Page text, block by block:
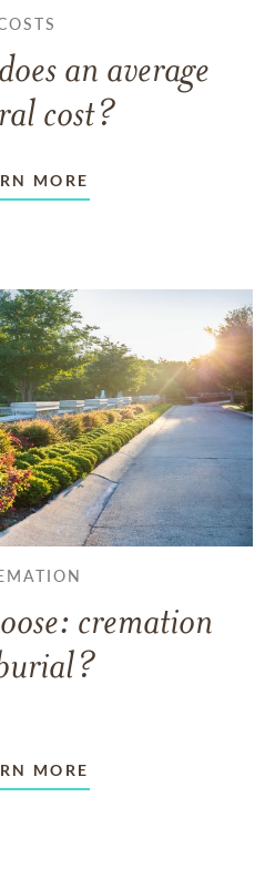
an average
cost?
MORE
cremation
MORE